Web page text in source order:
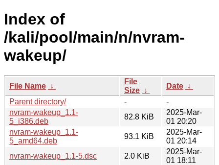
Index of
/kali/pool/main/n/nvram-
wakeup/
File Name ↓
File
Size ↓
Date ↓
Parent directory/
-
-
nvram-wakeup_1.1-
5_i386.deb
82.8 KiB
2025-Mar-
01 20:20
nvram-wakeup_1.1-
5_amd64.deb
93.1 KiB
2025-Mar-
01 20:14
nvram-wakeup_1.1-5.dsc
2.0 KiB
2025-Mar-
01 18:11